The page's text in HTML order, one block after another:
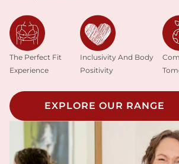
The Perfect Fit
Experience
Inclusivity And Body
Positivity
EXPLORE OUR RANGE